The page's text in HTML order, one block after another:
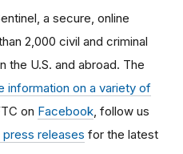
a secure, online
2,000 civil and criminal
the U.S. and abroad. The
information on a variety of
on Facebook , follow us
releases for the latest